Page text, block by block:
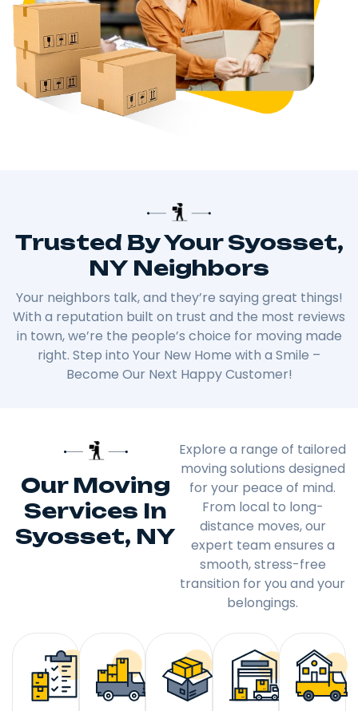
Trusted By Your Syosset,
NY Neighbors
Your neighbors talk, and they’re saying great things!
With a reputation built on trust and the most reviews
in town, we’re the people’s choice for moving made
right. Step into Your New Home with a Smile –
Become Our Next Happy Customer!
Our Moving
Services In
Syosset, NY
Explore a range of tailored
moving solutions designed
for your peace of mind.
From local to long-
distance moves, our
expert team ensures a
smooth, stress-free
transition for you and your
belongings.